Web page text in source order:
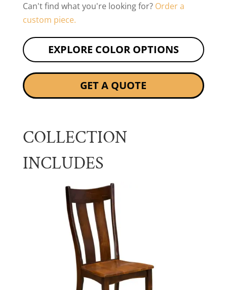
Can't find what you're looking for? Order a
custom piece.
EXPLORE COLOR OPTIONS
GET A QUOTE
COLLECTION
INCLUDES